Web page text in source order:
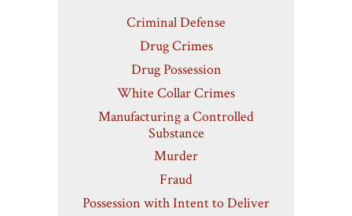
Criminal Defense
Drug Crimes
Drug Possession
White Collar Crimes
Manufacturing a Controlled
Substance
Murder
Fraud
Possession with Intent to Deliver